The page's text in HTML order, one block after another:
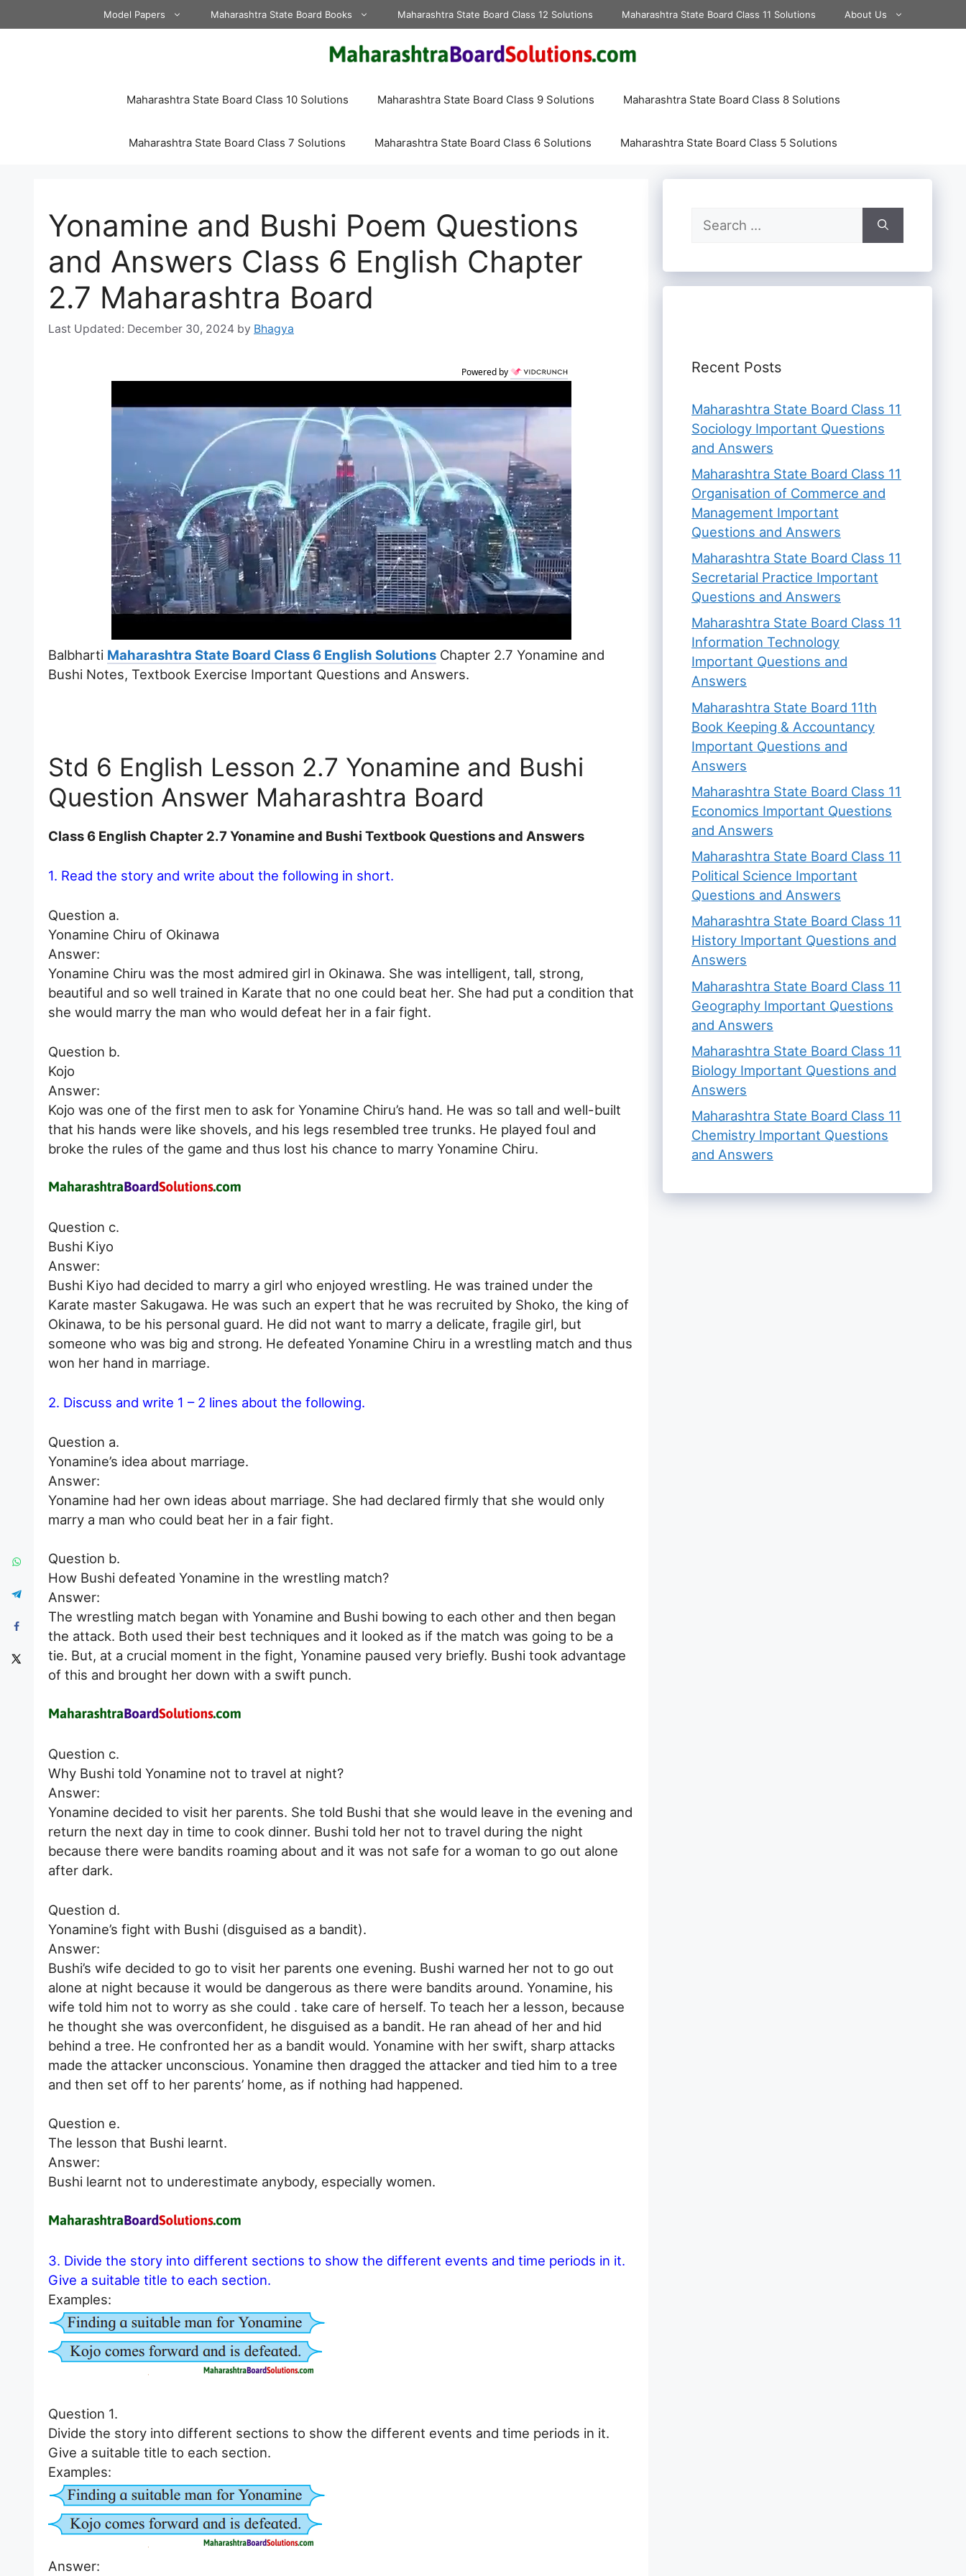
to
Model Papers Maharashtra State Board Books Maharashtra State Board Class 12 Solutions Maharashtra State Board Class 11 Solutions About Us
Maharashtra State Board Class 10 Solutions Maharashtra State Board Class 9 Solutions Maharashtra State Board Class 8 Solutions
Maharashtra State Board Class 7 Solutions Maharashtra State Board Class 6 Solutions Maharashtra State Board Class 5 Solutions
Yonamine and Bushi Poem Questions
and Answers Class 6 English Chapter
2.7 Maharashtra Board
December 30, 2024 by Bhagya
Powered by
Balbharti Maharashtra State Board Class 6 English Solutions Chapter 2.7 Yonamine and
Bushi Notes, Textbook Exercise Important Questions and Answers.
Std 6 English Lesson 2.7 Yonamine and Bushi
Question Answer Maharashtra Board
Class 6 English Chapter 2.7 Yonamine and Bushi Textbook Questions and Answers
1. Read the story and write about the following in short.
Question a.
Yonamine Chiru of Okinawa
Answer:
Yonamine Chiru was the most admired girl in Okinawa. She was intelligent, tall, strong,
beautiful and so well trained in Karate that no one could beat her. She had put a condition that
she would marry the man who would defeat her in a fair fight.
Question b.
Kojo
Answer:
Kojo was one of the first men to ask for Yonamine Chiru’s hand. He was so tall and well-built
that his hands were like shovels, and his legs resembled tree trunks. He played foul and
broke the rules of the game and thus lost his chance to marry Yonamine Chiru.
Question c.
Bushi Kiyo
Answer:
Bushi Kiyo had decided to marry a girl who enjoyed wrestling. He was trained under the
Karate master Sakugawa. He was such an expert that he was recruited by Shoko, the king of
Okinawa, to be his personal guard. He did not want to marry a delicate, fragile girl, but
someone who was big and strong. He defeated Yonamine Chiru in a wrestling match and thus
won her hand in marriage.
2. Discuss and write 1 – 2 lines about the following.
Question a.
Yonamine’s idea about marriage.
Answer:
Yonamine had her own ideas about marriage. She had declared firmly that she would only
marry a man who could beat her in a fair fight.
Question b.
How Bushi defeated Yonamine in the wrestling match?
Answer:
The wrestling match began with Yonamine and Bushi bowing to each other and then began
the attack. Both used their best techniques and it looked as if the match was going to be a
tie. But, at a crucial moment in the fight, Yonamine paused very briefly. Bushi took advantage
of this and brought her down with a swift punch.
Question c.
Why Bushi told Yonamine not to travel at night?
Answer:
Yonamine decided to visit her parents. She told Bushi that she would leave in the evening and
return the next day in time to cook dinner. Bushi told her not to travel during the night
because there were bandits roaming about and it was not safe for a woman to go out alone
after dark.
Question d.
Yonamine’s fight with Bushi (disguised as a bandit).
Answer:
Bushi’s wife decided to go to visit her parents one evening. Bushi warned her not to go out
alone at night because it would be dangerous as there were bandits around. Yonamine, his
wife told him not to worry as she could . take care of herself. To teach her a lesson, because
he thought she was overconfident, he disguised as a bandit. He ran ahead of her and hid
behind a tree. He confronted her as a bandit would. Yonamine with her swift, sharp attacks
made the attacker unconscious. Yonamine then dragged the attacker and tied him to a tree
and then set off to her parents’ home, as if nothing had happened.
Question e.
The lesson that Bushi learnt.
Answer:
Bushi learnt not to underestimate anybody, especially women.
3. Divide the story into different sections to show the different events and time periods in it.
Give a suitable title to each section.
Examples:
Question 1.
Divide the story into different sections to show the different events and time periods in it.
Give a suitable title to each section.
Examples:
Answer:
Search
for:
Recent Posts
Maharashtra State Board Class 11
Sociology Important Questions
and Answers
Maharashtra State Board Class 11
Organisation of Commerce and
Management Important
Questions and Answers
Maharashtra State Board Class 11
Secretarial Practice Important
Questions and Answers
Maharashtra State Board Class 11
Information Technology
Important Questions and
Answers
Maharashtra State Board 11th
Book Keeping & Accountancy
Important Questions and
Answers
Maharashtra State Board Class 11
Economics Important Questions
and Answers
Maharashtra State Board Class 11
Political Science Important
Questions and Answers
Maharashtra State Board Class 11
History Important Questions and
Answers
Maharashtra State Board Class 11
Geography Important Questions
and Answers
Maharashtra State Board Class 11
Biology Important Questions and
Answers
Maharashtra State Board Class 11
Chemistry Important Questions
and Answers